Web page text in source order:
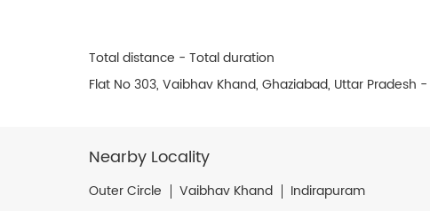
Total distance - Total duration
Flat No 303, Vaibhav Khand, Ghaziabad, Uttar Pradesh -
Nearby Locality
Outer Circle Vaibhav Khand Indirapuram